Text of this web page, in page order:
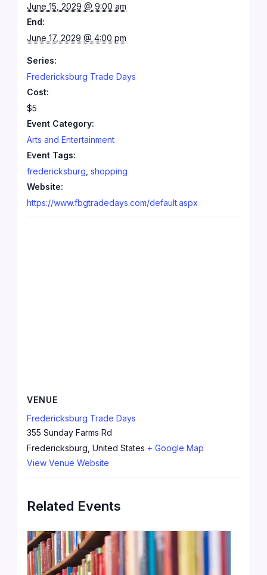
June 15, 2029 @ 9:00 am
End:
June 17, 2029 @ 4:00 pm
Series:
Fredericksburg Trade Days
Cost:
$5
Event Category:
Arts and Entertainment
Event Tags:
fredericksburg ,shopping
Website:
https://www.fbgtradedays.com/default.aspx
VENUE
Fredericksburg Trade Days
355 Sunday Farms Rd
Fredericksburg United States + Google Map
View Venue Website
Related Events